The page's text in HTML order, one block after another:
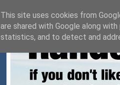
This site uses cookies from
are shared with Google along
statistics, and to detect and